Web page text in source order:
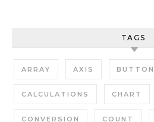
TAGS
ARRAY AXIS BUTTON
CALCULATIONS CHART
CONVERSION COUNT